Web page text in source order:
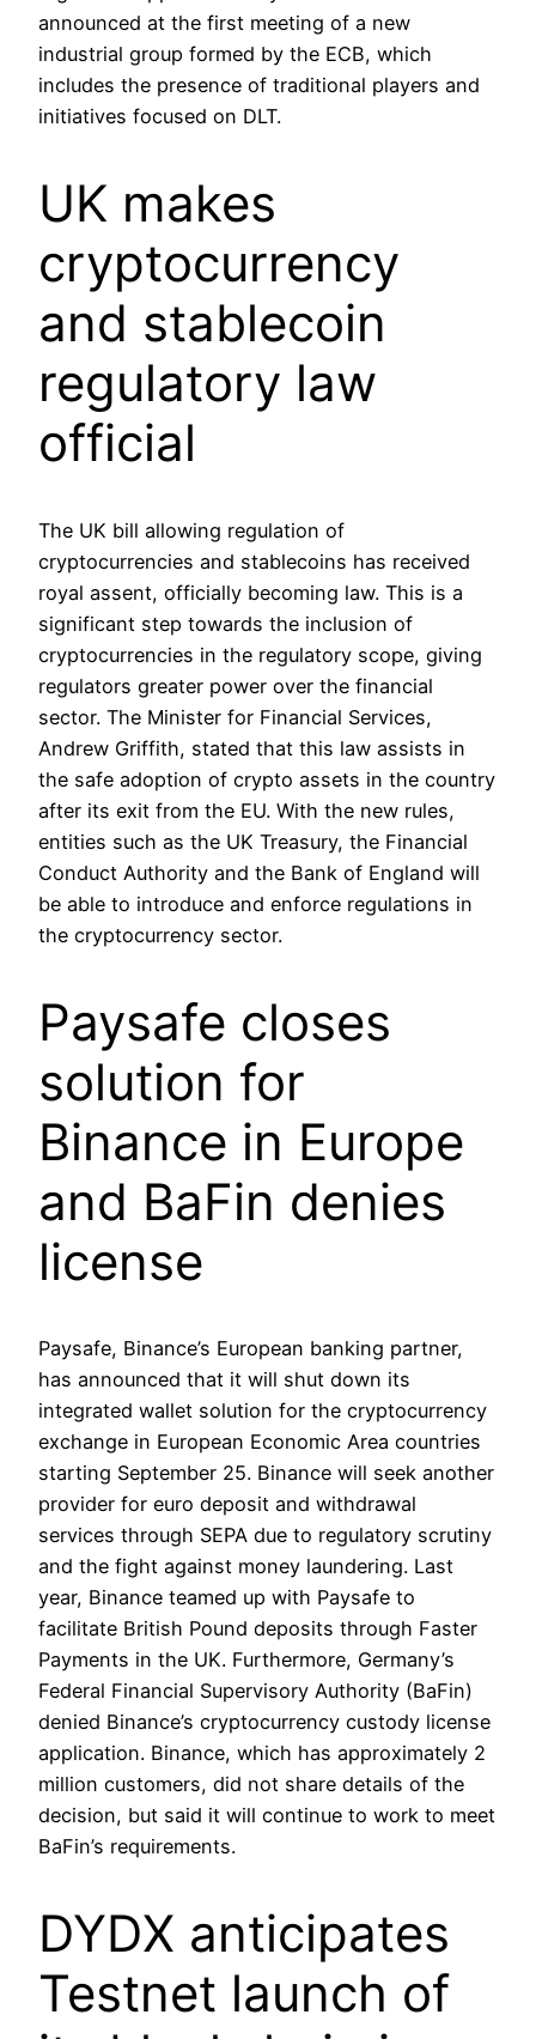
announced at the first meeting of a new
industrial group formed by the ECB, which
includes the presence of traditional players and
initiatives focused on DLT.
UK makes
cryptocurrency
and stablecoin
regulatory law
official
The UK bill allowing regulation of
cryptocurrencies and stablecoins has received
royal assent, officially becoming law. This is a
significant step towards the inclusion of
cryptocurrencies in the regulatory scope, giving
regulators greater power over the financial
sector. The Minister for Financial Services,
Andrew Griffith, stated that this law assists in
the safe adoption of crypto assets in the country
after its exit from the EU. With the new rules,
entities such as the UK Treasury, the Financial
Conduct Authority and the Bank of England will
be able to introduce and enforce regulations in
the cryptocurrency sector.
Paysafe closes
solution for
Binance in Europe
and BaFin denies
license
Paysafe, Binance’s European banking partner,
has announced that it will shut down its
integrated wallet solution for the cryptocurrency
exchange in European Economic Area countries
starting September 25. Binance will seek another
provider for euro deposit and withdrawal
services through SEPA due to regulatory scrutiny
and the fight against money laundering. Last
year, Binance teamed up with Paysafe to
facilitate British Pound deposits through Faster
Payments in the UK. Furthermore, Germany’s
Federal Financial Supervisory Authority (BaFin)
denied Binance’s cryptocurrency custody license
application. Binance, which has approximately 2
million customers, did not share details of the
decision, but said it will continue to work to meet
BaFin’s requirements.
DYDX anticipates
Testnet launch of